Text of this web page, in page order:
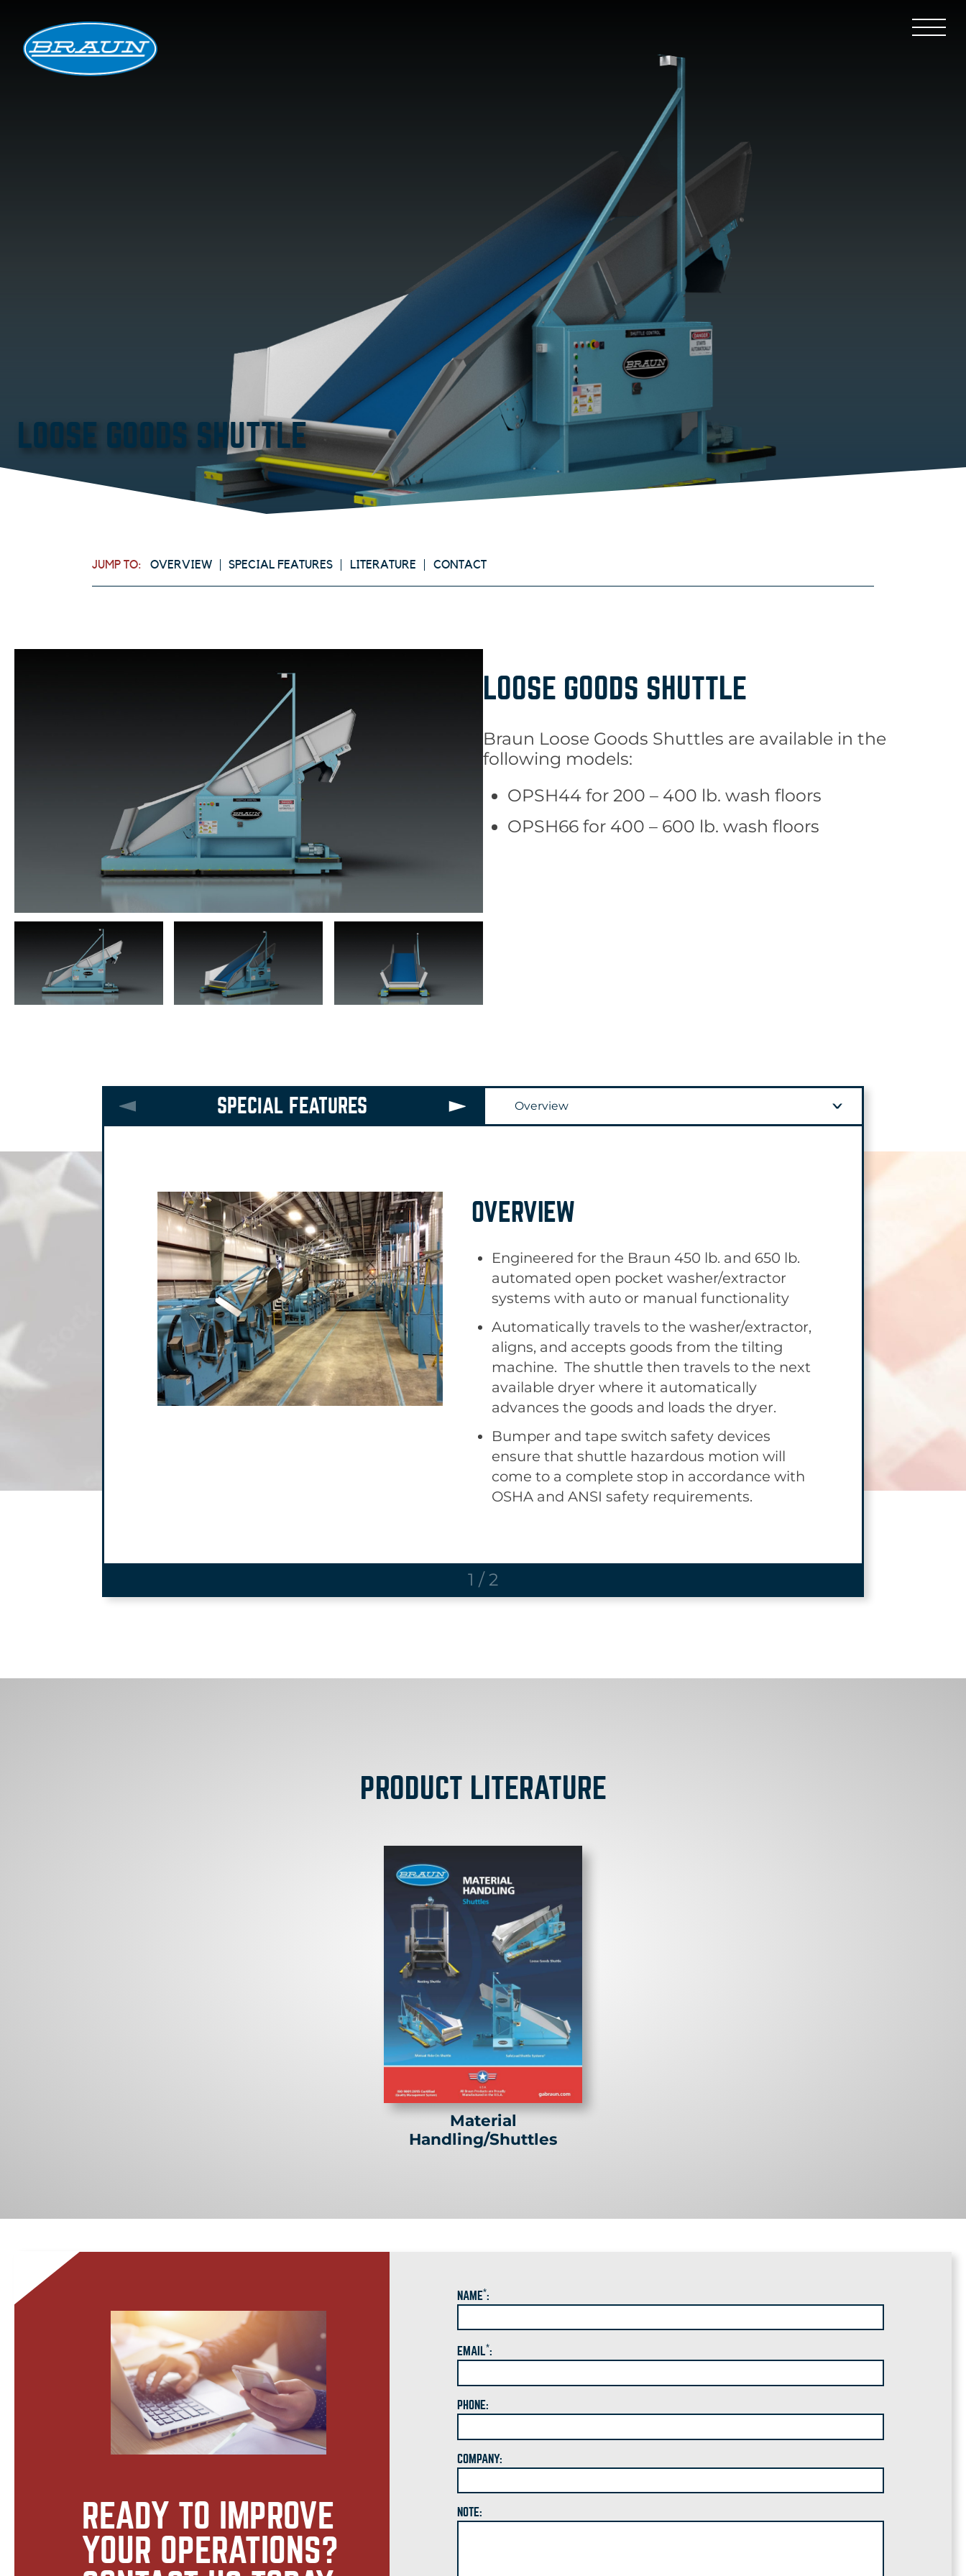
LOOSE GOODS SHUTTLE
JUMP TO: OVERVIEW SPECIAL FEATURES LITERATURE CONTACT
LOOSE GOODS SHUTTLE
Braun Loose Goods Shuttles are available in the
following models:
OPSH44 for 200 – 400 lb. wash floors
OPSH66 for 400 – 600 lb. wash floors
SPECIAL FEATURES Overview
OVERVIEW
Engineered for the Braun 450 lb. and 650 lb.
automated open pocket washer/extractor
systems with auto or manual functionality
Automatically travels to the washer/extractor,
aligns, and accepts goods from the tilting
machine. The shuttle then travels to the next
available dryer where it automatically
advances the goods and loads the dryer.
Bumper and tape switch safety devices
ensure that shuttle hazardous motion will
come to a complete stop in accordance with
OSHA and ANSI safety requirements.
RIDE-ON SHUTTLE OPTION
Braun’s SafeLoad®Shuttle System provides
a completely integrated solution, which
maintains automation, yet provides the
ability for the operator to interact with the
shuttle controls providing improved
productivity over the standard loose goods
shuttle or a completely manual ride-on
version.
1 /2
PRODUCT LITERATURE
Material
Handling/Shuttles
READY TO IMPROVE
YOUR OPERATIONS?
NAME*:
EMAIL*:
PHONE:
COMPANY:
NOTE: